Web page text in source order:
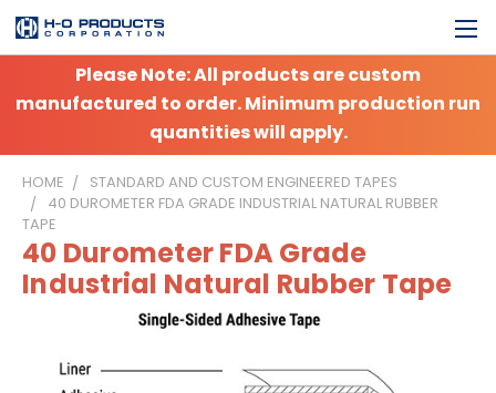
Please Note: All products are custom
manufactured to order. Minimum production run
quantities will apply.
HOME
STANDARD AND CUSTOM ENGINEERED TAPES
40 DUROMETER FDA GRADE INDUSTRIAL NATURAL RUBBER
TAPE
40 Durometer FDA Grade
Industrial Natural Rubber Tape